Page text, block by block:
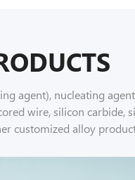
agent), nucleating
wire, silicon carbide,
customized alloy